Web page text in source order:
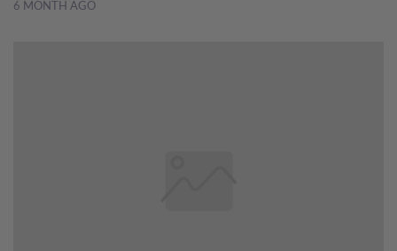
6 MONTH AGO